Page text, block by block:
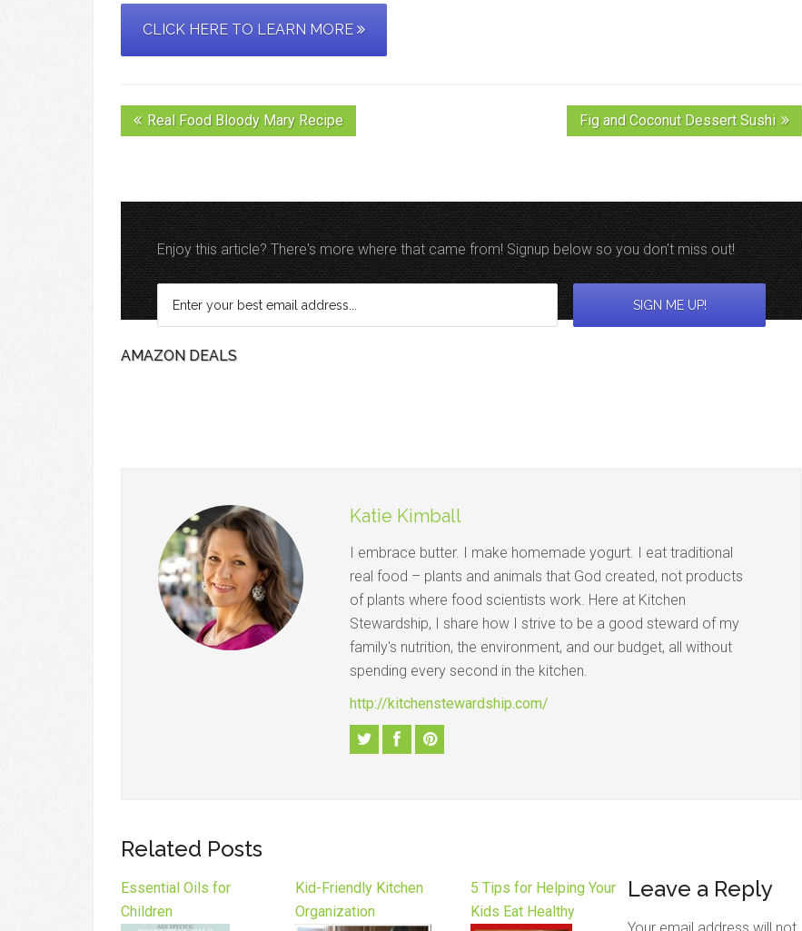
CLICK HERE TO LEARN MORE
Real Food Bloody Mary Recipe Fig and Coconut Dessert Sushi
Enjoy this article? There's more where that came from! Signup below so you don't miss out!
AMAZON DEALS
Katie Kimball
I embrace butter. I make homemade yogurt. I eat traditional
real food – plants and animals that God created, not products
of plants where food scientists work. Here at Kitchen
Stewardship, I share how I strive to be a good steward of my
family's nutrition, the environment, and our budget, all without
spending every second in the kitchen.
http://kitchenstewardship.com/
Related Posts
Essential Oils for
Children
Kid-Friendly Kitchen
Organization
5 Tips for Helping Your
Kids Eat Healthy
Leave a Reply